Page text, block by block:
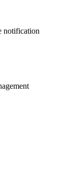
notification